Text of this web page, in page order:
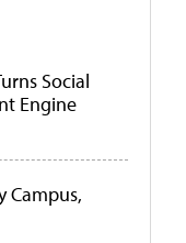
Social
Engine
Campus,